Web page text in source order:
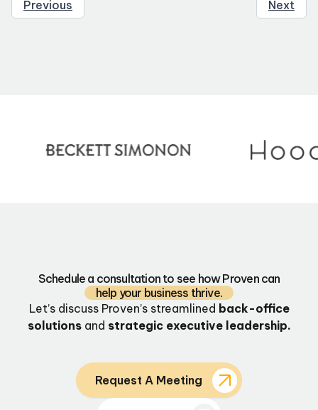
Previous Next
Schedule a consultation to see how Proven can
help your business thrive.
Let’s discuss Proven’s streamlined back-office
solutionsand strategic executive leadership.
Request A Meeting